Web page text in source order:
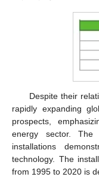
Despite their
rapidly expanding
prospects,
energy sector. The
installations
technology. The
from 1995 to 2020 is